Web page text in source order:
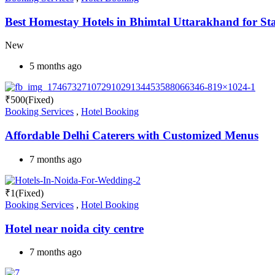
Best Homestay Hotels in Bhimtal Uttarakhand for
New
5 months ago
₹500(Fixed)
Booking Services , Hotel Booking
Affordable Delhi Caterers with Customized Menus
7 months ago
₹1(Fixed)
Booking Services , Hotel Booking
Hotel near noida city centre
7 months ago